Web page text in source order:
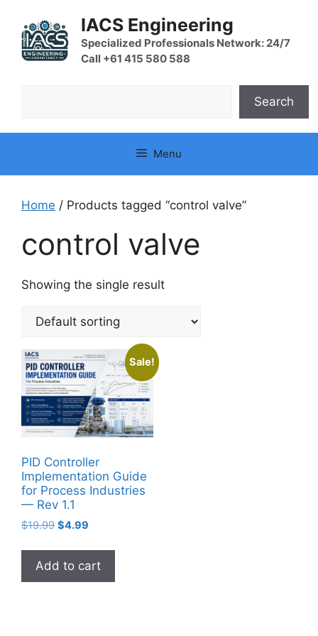
content
IACS Engineering
Specialized Professionals Network: 24/7
Call +61 415 580 588
Search
Menu
Home / Products tagged “control valve”
control valve
Showing the single result
Sale!
PID Controller
Implementation Guide
for Process Industries
— Rev 1.1
$19.99 Original
was:
$19.99.
$4.99
is:
$4.99.
Add to cart